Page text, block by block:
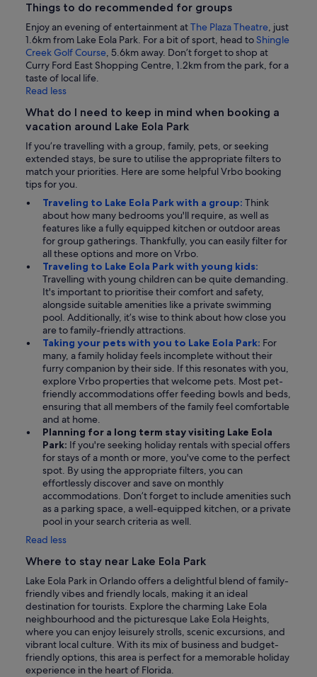
Things to do recommended for groups
Enjoy an evening of entertainment atThe Plaza Theatre, just
1.6km from Lake Eola Park. For a bit of sport, head toShingle
Creek Golf Course, 5.6km away. Don’t forget to shop at
Curry Ford East Shopping Centre, 1.2km from the park, for a
taste of local life.
Read less
What do I need to keep in mind when booking a
vacation around Lake Eola Park
If you’re travelling with a group, family, pets, or seeking
extended stays, be sure to utilise the appropriate filters to
match your priorities. Here are some helpful Vrbo booking
tips for you.
Traveling to Lake Eola Park with a group: Think
about how many bedrooms you'll require, as well as
features like a fully equipped kitchen or outdoor areas
for group gatherings. Thankfully, you can easily filter for
all these options and more on Vrbo.
Traveling to Lake Eola Park with young kids:
Travelling with young children can be quite demanding.
It's important to prioritise their comfort and safety,
alongside suitable amenities like a private swimming
pool. Additionally, it’s wise to think about how close you
are to family-friendly attractions.
Taking your pets with you to Lake Eola Park: For
many, a family holiday feels incomplete without their
furry companion by their side. If this resonates with you,
explore Vrbo properties that welcome pets. Most pet-
friendly accommodations offer feeding bowls and beds,
ensuring that all members of the family feel comfortable
and at home.
Planning for a long term stay visiting Lake Eola
Park: If you're seeking holiday rentals with special offers
for stays of a month or more, you've come to the perfect
spot. By using the appropriate filters, you can
effortlessly discover and save on monthly
accommodations. Don’t forget to include amenities such
as a parking space, a well-equipped kitchen, or a private
pool in your search criteria as well.
Read less
Where to stay near Lake Eola Park
Lake Eola Park in Orlando offers a delightful blend of family-
friendly vibes and friendly locals, making it an ideal
destination for tourists. Explore the charming Lake Eola
neighbourhood and the picturesque Lake Eola Heights,
where you can enjoy leisurely strolls, scenic excursions, and
vibrant local culture. With its mix of business and budget-
friendly options, this area is perfect for a memorable holiday
experience in the heart of Florida.